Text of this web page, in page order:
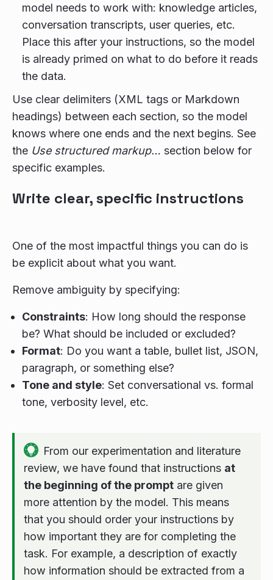
model needs to work with: knowledge articles,
conversation transcripts, user queries, etc.
Place this after your instructions, so the model
is already primed on what to do before it reads
the data.
Use clear delimiters (XML tags or Markdown
headings) between each section, so the model
knows where one ends and the next begins. See
the Use structured markup… section below for
specific examples.
Write clear, specific instructions
One of the most impactful things you can do is
be explicit about what you want.
Remove ambiguity by specifying:
Constraints: How long should the response
be? What should be included or excluded?
Format: Do you want a table, bullet list, JSON,
paragraph, or something else?
Tone and style: Set conversational vs. formal
tone, verbosity level, etc.
From our experimentation and literature
review, we have found that instructions at
the beginning of the prompt are given
more attention by the model. This means
that you should order your instructions by
how important they are for completing the
task. For example, a description of exactly
how information should be extracted from a